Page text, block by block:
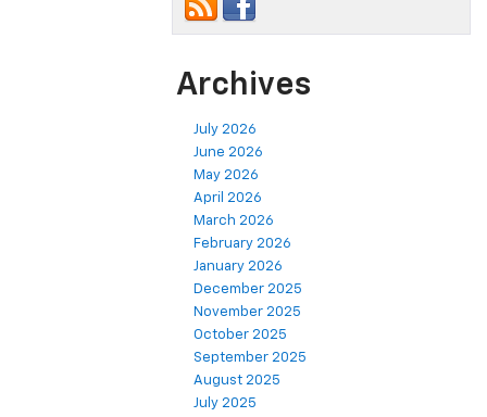
Archives
July 2026
June 2026
May 2026
April 2026
March 2026
February 2026
January 2026
December 2025
November 2025
October 2025
September 2025
August 2025
July 2025